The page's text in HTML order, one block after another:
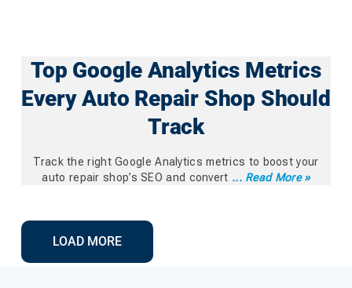
Top Google Analytics Metrics
Every Auto Repair Shop Should
Track
Track the right Google Analytics metrics to boost your
auto repair shop’s SEO and convert ... Read More »
LOAD MORE